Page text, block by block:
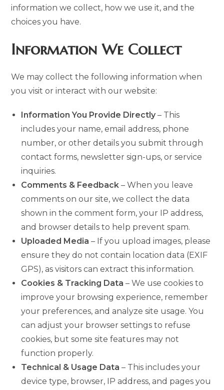
information we collect, how we use it, and the
choices you have.
Information We Collect
We may collect the following information when
you visit or interact with our website:
Information You Provide Directly – This
includes your name, email address, phone
number, or other details you submit through
contact forms, newsletter sign-ups, or service
inquiries.
Comments & Feedback – When you leave
comments on our site, we collect the data
shown in the comment form, your IP address,
and browser details to help prevent spam.
Uploaded Media – If you upload images, please
ensure they do not contain location data (EXIF
GPS), as visitors can extract this information.
Cookies & Tracking Data – We use cookies to
improve your browsing experience, remember
your preferences, and analyze site usage. You
can adjust your browser settings to refuse
cookies, but some site features may not
function properly.
Technical & Usage Data – This includes your
device type, browser, IP address, and pages you